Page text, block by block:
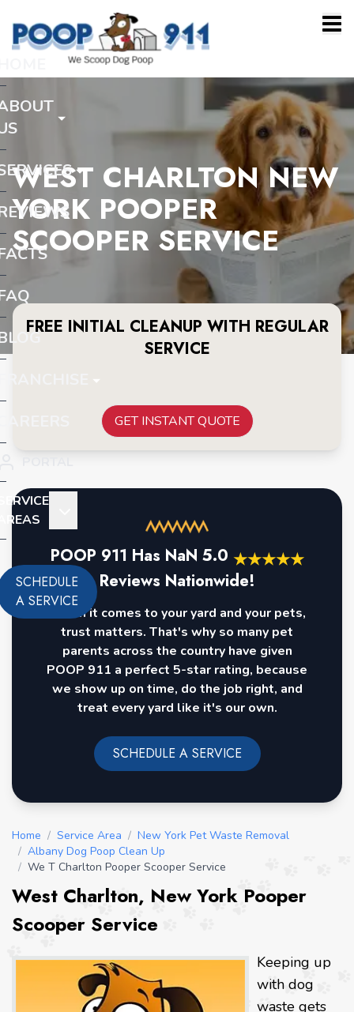
SCHEDULE
A SERVICE
WEST CHARLTON NEW
YORK POOPER
SCOOPER SERVICE
FREE INITIAL CLEANUP WITH REGULAR
SERVICE
GET INSTANT QUOTE
POOP 911 Has NaN 5.0 ★★★★★
Reviews Nationwide!
When it comes to your yard and your pets,
trust matters. That's why so many pet
parents across the country have given
POOP 911 a perfect 5-star rating, because
we show up on time, do the job right, and
treat every yard like it's our own.
SCHEDULE A SERVICE
Home / Service Area / New York Pet Waste Removal
/ Albany Dog Poop Clean Up
/ We T Charlton Pooper Scooper Service
West Charlton, New York Pooper
Scooper Service
Keeping up
with dog
waste gets